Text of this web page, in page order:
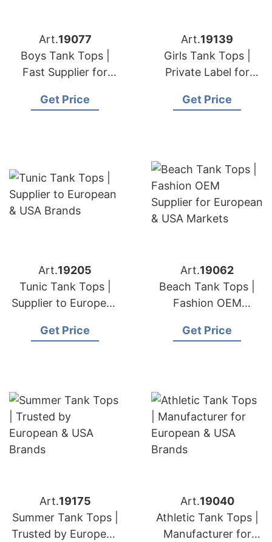
Art.19077
Boys Tank Tops |
Fast Supplier for
Markets
Get Price
Art.19139
Girls Tank Tops |
Private Label for
Get Price
Art.19205
Tunic Tank Tops |
Supplier to European
Get Price
Art.19062
Beach Tank Tops |
Fashion OEM
& USA Markets
Get Price
Art.19175
Summer Tank Tops |
Trusted by European
Art.19040
Athletic Tank Tops |
Manufacturer for